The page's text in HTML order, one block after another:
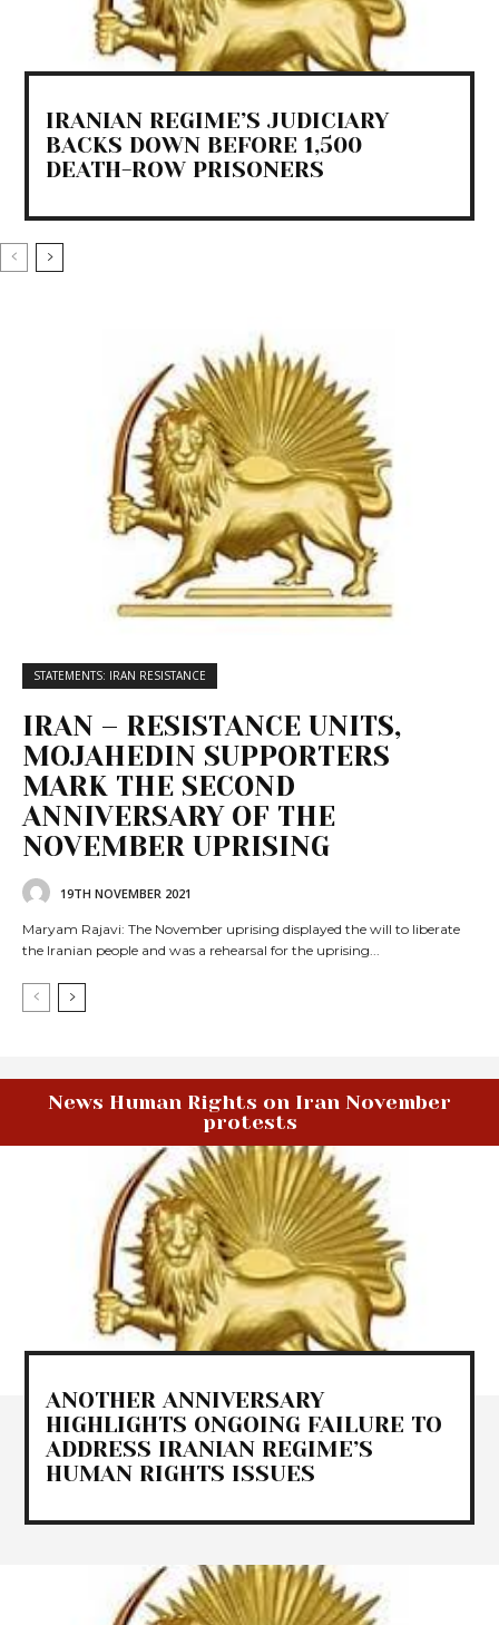
IRANIAN REGIME’S JUDICIARY
BACKS DOWN BEFORE 1,500
DEATH-ROW PRISONERS
STATEMENTS: IRAN RESISTANCE
IRAN – RESISTANCE UNITS,
MOJAHEDIN SUPPORTERS
MARK THE SECOND
ANNIVERSARY OF THE
NOVEMBER UPRISING
19TH NOVEMBER 2021
Maryam Rajavi: The November uprising displayed the will to liberate
the Iranian people and was a rehearsal for the uprising...
News Human Rights on Iran November
protests
ANOTHER ANNIVERSARY
HIGHLIGHTS ONGOING FAILURE TO
ADDRESS IRANIAN REGIME’S
HUMAN RIGHTS ISSUES